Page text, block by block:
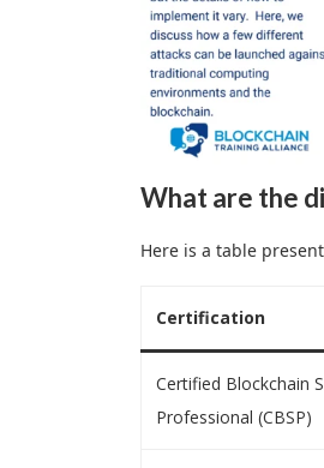
What are the
Here is a table
Certification
Certified Blockchain
Professional (CBSP)